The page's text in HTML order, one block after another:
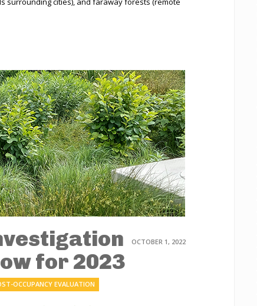
OCTOBER 1, 2022
for 2023
OCCUPANCY EVALUATION